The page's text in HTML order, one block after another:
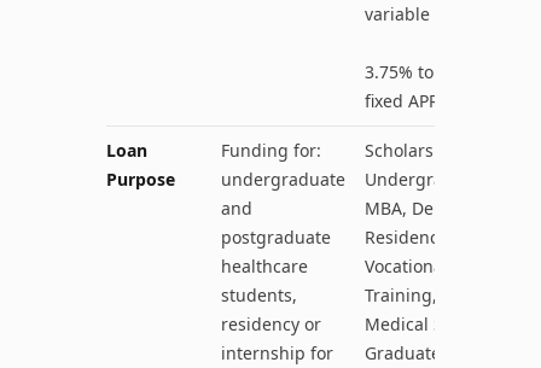
variable APR
3.75% to 14.08%
fixed APR
Loan
Purpose
Funding for:
undergraduate
and
postgraduate
healthcare
students,
residency or
internship for
Scholarships for
Undergraduates,
MBA, Dental
Residency,
Vocational
Training,
Medical School,
Graduate Health